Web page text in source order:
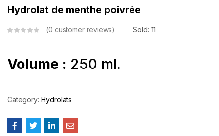
Hydrolat de menthe poivrée
0 customer reviews Sold: 11
Volume : 250 ml.
Category: Hydrolats